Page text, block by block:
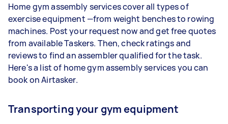
Home gym assembly services cover all types of
exercise equipment —from weight benches to rowing
machines. Post your request now and get free quotes
from available Taskers. Then, check ratings and
reviews to find an assembler qualified for the task.
Here's a list of home gym assembly services you can
book on Airtasker.
Transporting your gym equipment